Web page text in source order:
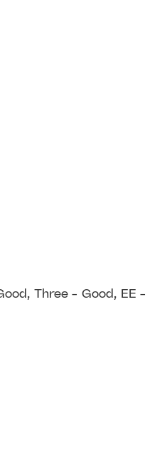
Three - Good, EE -